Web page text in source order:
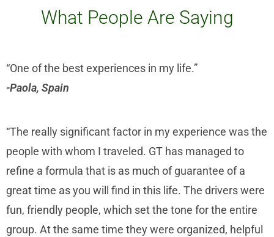
What People Are Saying
“One of the best experiences in my life.”
-Paola, Spain
“The really significant factor in my experience was the
people with whom I traveled. GT has managed to
refine a formula that is as much of guarantee of a
great time as you will find in this life. The drivers were
fun, friendly people, which set the tone for the entire
group. At the same time they were organized, helpful